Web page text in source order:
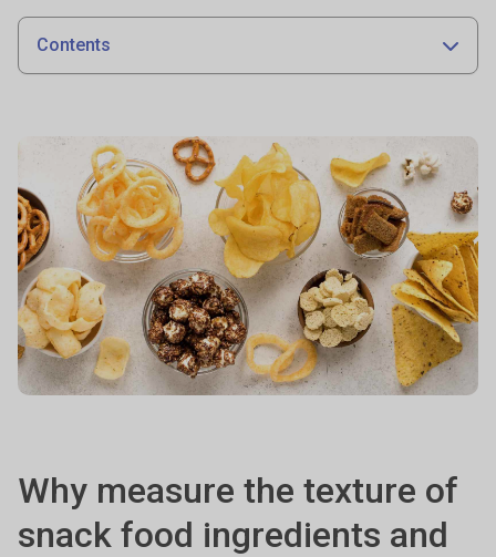
Contents
Why measure the texture of
snack food ingredients and